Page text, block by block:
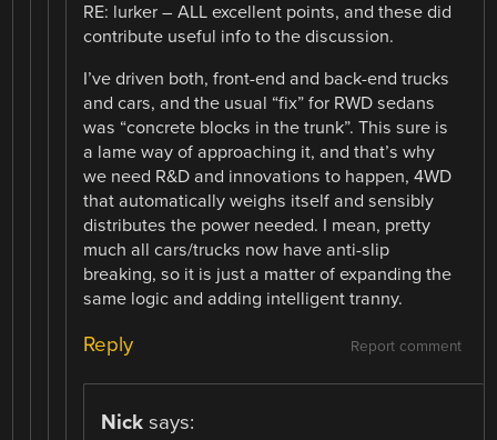
RE: lurker – ALL excellent points, and these did
contribute useful info to the discussion.
I’ve driven both, front-end and back-end trucks
and cars, and the usual “fix” for RWD sedans
was “concrete blocks in the trunk”. This sure is
a lame way of approaching it, and that’s why
we need R&D and innovations to happen, 4WD
that automatically weighs itself and sensibly
distributes the power needed. I mean, pretty
much all cars/trucks now have anti-slip
breaking, so it is just a matter of expanding the
same logic and adding intelligent tranny.
Report comment
Reply
Nick says: